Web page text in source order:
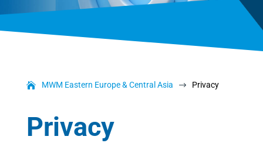
MWM Eastern Europe & Central Asia $ Privacy
Privacy